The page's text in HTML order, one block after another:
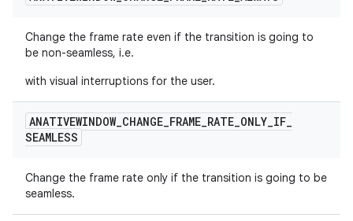
Change the frame rate even if the transition is going to
be non-seamless, i.e.
with visual interruptions for the user.
ANATIVEWINDOW_CHANGE_FRAME_RATE_ONLY_IF_
SEAMLESS
Change the frame rate only if the transition is going to be
seamless.